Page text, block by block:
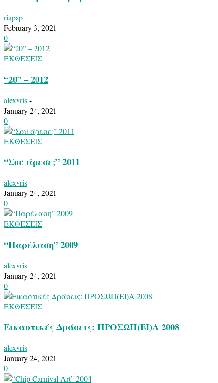
riapap-
February 3, 2021
0
ΕΚΘΕΣΕΙΣ
“20” – 2012
alexvris-
January 24, 2021
0
ΕΚΘΕΣΕΙΣ
“Σου άρεσε;” 2011
alexvris-
January 24, 2021
0
ΕΚΘΕΣΕΙΣ
“Παρέλαση” 2009
alexvris-
January 24, 2021
0
ΕΚΘΕΣΕΙΣ
Εικαστικές Δράσεις: ΠΡΟΣΩΠ(ΕΙ)Α 2008
alexvris-
January 24, 2021
0